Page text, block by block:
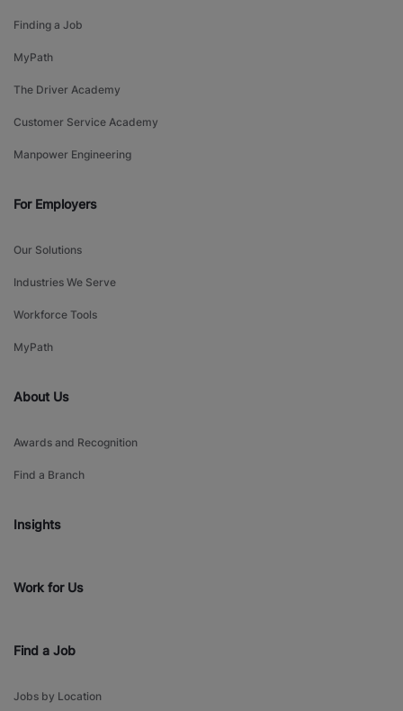
Finding a Job
MyPath
The Driver Academy
Customer Service Academy
Manpower Engineering
For Employers
Our Solutions
Industries We Serve
Workforce Tools
MyPath
About Us
Awards and Recognition
Find a Branch
Insights
Work for Us
Find a Job
Jobs by Location